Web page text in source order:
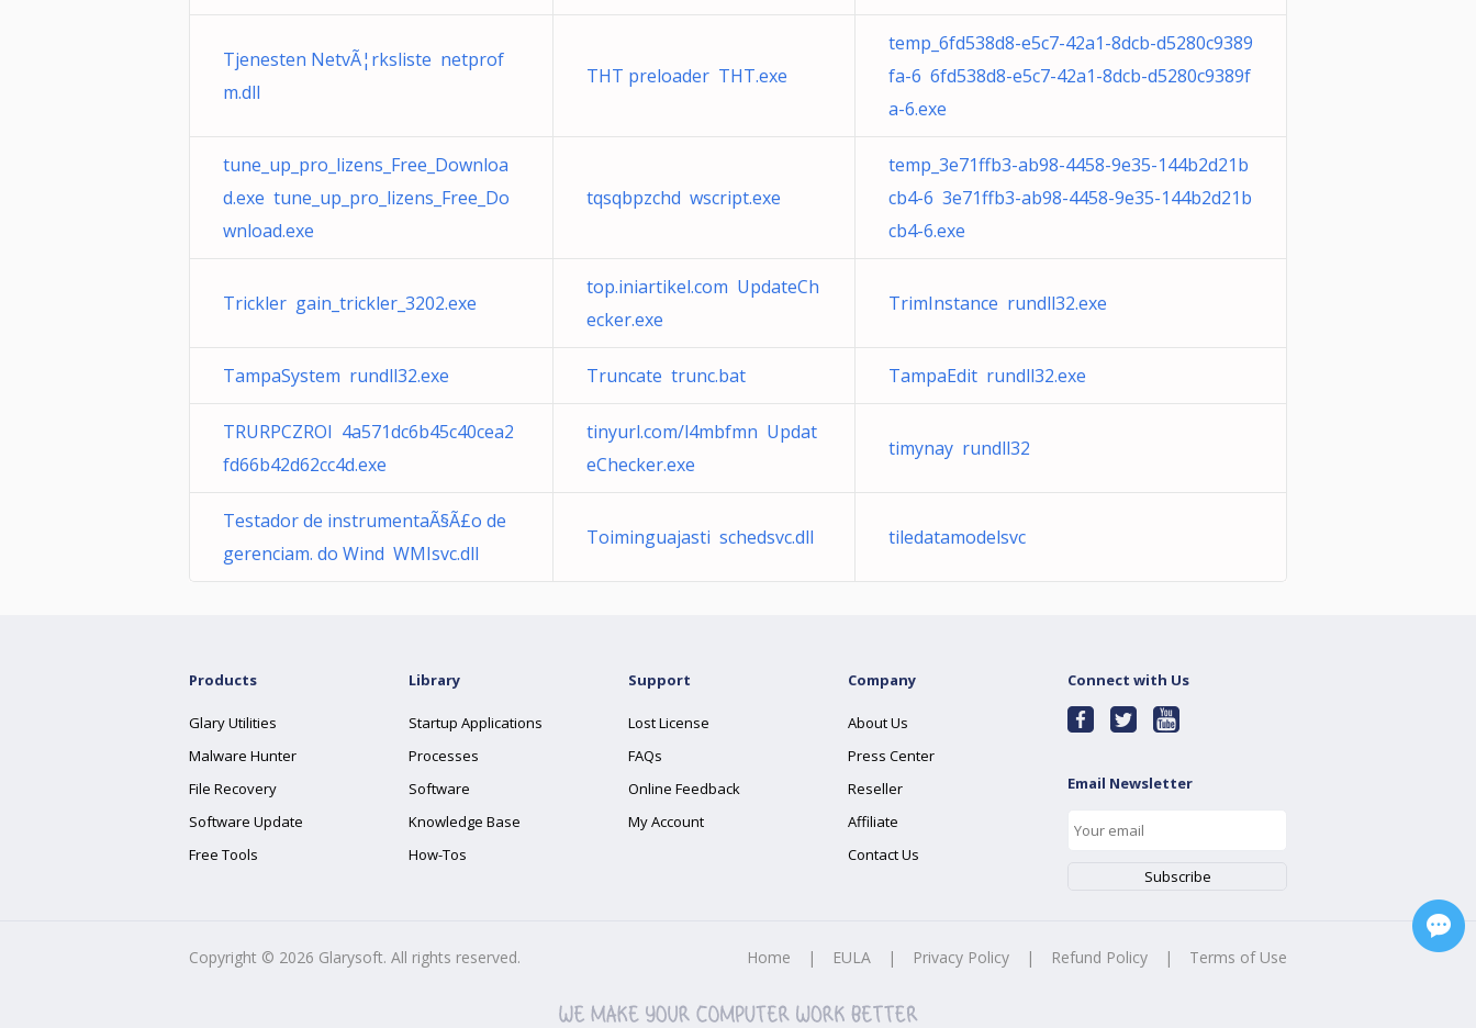
Tjenesten NetvÃ¦rksliste netprof
m.dll
THT preloader THT.exe
temp_6fd538d8-e5c7-42a1-8dcb-d5280c9389
fa-6 6fd538d8-e5c7-42a1-8dcb-d5280c9389f
a-6.exe
tune_up_pro_lizens_Free_Downloa
d.exe tune_up_pro_lizens_Free_Do
wnload.exe
tqsqbpzchd wscript.exe
temp_3e71ffb3-ab98-4458-9e35-144b2d21b
cb4-6 3e71ffb3-ab98-4458-9e35-144b2d21b
cb4-6.exe
Trickler gain_trickler_3202.exe
top.iniartikel.com UpdateCh
ecker.exe
TrimInstance rundll32.exe
TampaSystem rundll32.exe Truncate trunc.bat TampaEdit rundll32.exe
TRURPCZROI 4a571dc6b45c40cea2
fd66b42d62cc4d.exe
tinyurl.com/l4mbfmn Updat
eChecker.exe
timynay rundll32
Testador de instrumentaÃ§Ã£o de
gerenciam. do Wind WMIsvc.dll
Toiminguajasti schedsvc.dll tiledatamodelsvc
Products
Glary Utilities
Malware Hunter
File Recovery
Software Update
Free Tools
Library
Startup Applications
Processes
Software
Knowledge Base
How-Tos
Support
Lost License
FAQs
Online Feedback
My Account
Company
About Us
Press Center
Reseller
Affiliate
Contact Us
Connect with Us
Email Newsletter
Copyright © 2026 Glarysoft. All rights reserved. Home | EULA | Privacy Policy | Refund Policy | Terms of Use